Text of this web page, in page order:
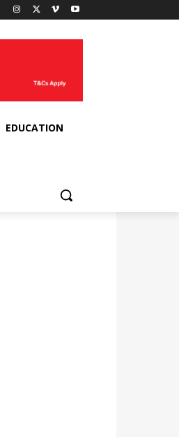
EDUCATION